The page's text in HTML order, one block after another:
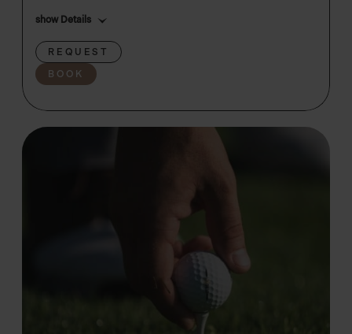
show Details
REQUEST
BOOK